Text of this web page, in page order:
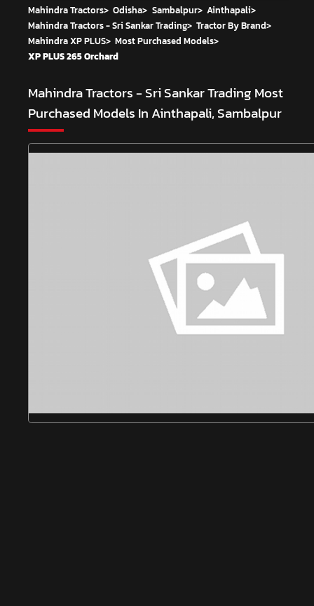
Mahindra Tractors> Odisha> Sambalpur> Ainthapali>
Mahindra Tractors - Sri Sankar Trading> Tractor By Brand>
Mahindra XP PLUS> Most Purchased Models>
XP PLUS 265 Orchard
Mahindra Tractors - Sri Sankar Trading Most
Purchased Models In Ainthapali, Sambalpur